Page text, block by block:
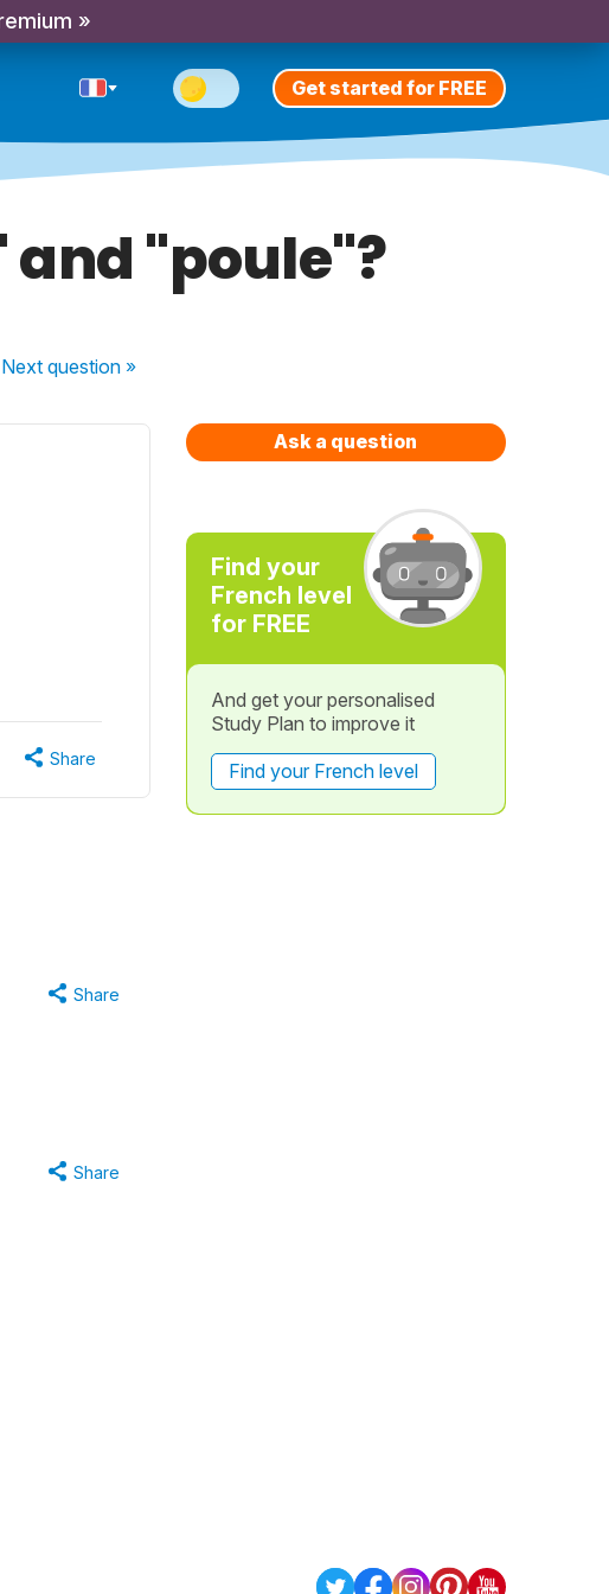
»
Get started for FREE
"poule"?
Nextquestion »
Share
Share
Share
Ask a question
Find your
French level
for FREE
And get your personalised
Study Plan to improve it
Find your French level